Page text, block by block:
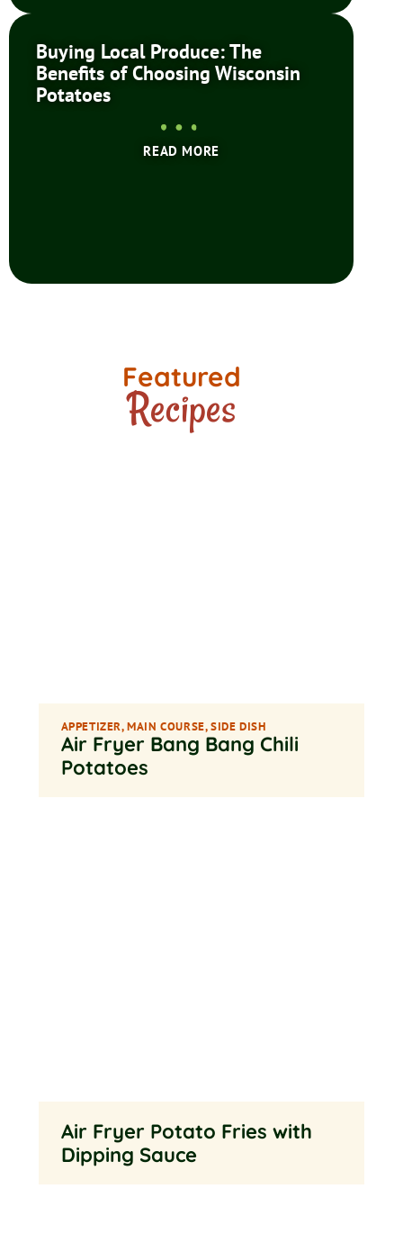
Buying Local Produce: The
Benefits of Choosing Wisconsin
Potatoes
READ MORE
Featured
Recipes
APPETIZER,MAIN COURSE,SIDE DISH
Air Fryer Bang Bang Chili
Potatoes
Air Fryer Potato Fries with
Dipping Sauce